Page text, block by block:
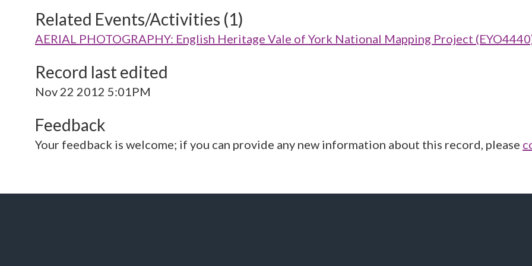
Related Events/Activities (1)
AERIAL PHOTOGRAPHY: English Heritage Vale of York National Mapping Project
Record last edited
Nov 22 2012 5:01PM
Feedback
Your feedback is welcome; if you can provide any new information about this record, please